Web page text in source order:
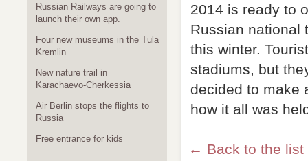
2014 is ready to
Russian national
this winter.
stadiums, but
decided to make
how it all was
← Back to the list
Russian Railways are going to
launch their own app.
Four new museums in the Tula
Kremlin
New nature trail in
Karachaevo-Cherkessia
Air Berlin stops the flights to
Russia
Free entrance for kids